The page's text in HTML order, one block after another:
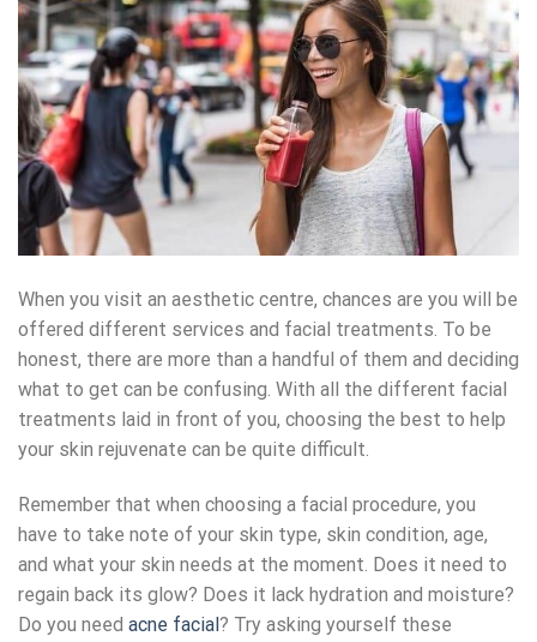
When you visit an aesthetic centre, chances are you will be
offered different services and facial treatments. To be
honest, there are more than a handful of them and deciding
what to get can be confusing. With all the different facial
treatments laid in front of you, choosing the best to help
your skin rejuvenate can be quite difficult.
Remember that when choosing a facial procedure, you
have to take note of your skin type, skin condition, age,
and what your skin needs at the moment. Does it need to
regain back its glow? Does it lack hydration and moisture?
Do you need acne facial ? Try asking yourself these